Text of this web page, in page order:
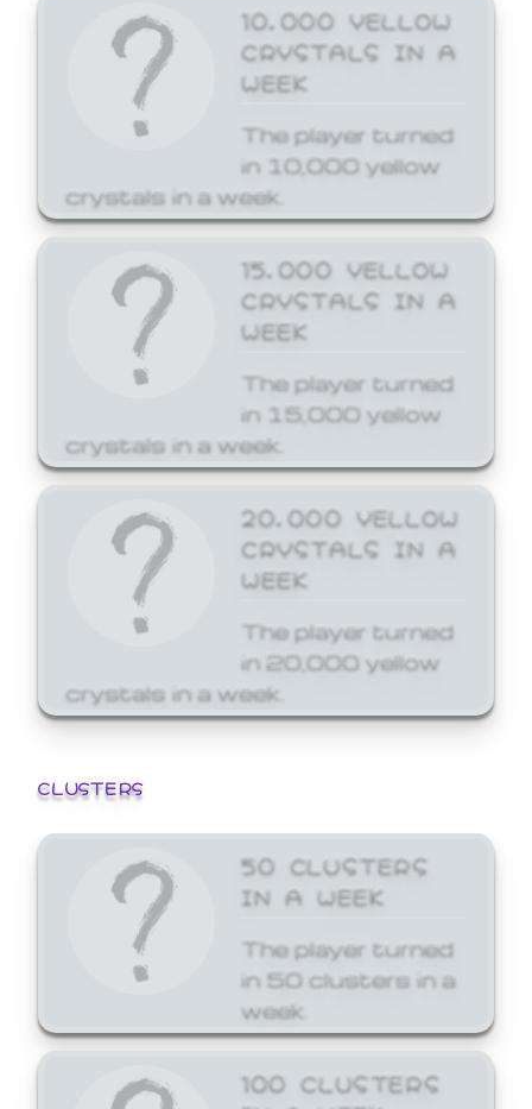
10,000 YELLOW
CRYSTALS IN A
WEEK
The player turned
in 10,000 yellow
crystals in a week.
15,000 YELLOW
CRYSTALS IN A
WEEK
The player turned
in 15,000 yellow
crystals in a week.
20,000 YELLOW
CRYSTALS IN A
WEEK
The player turned
in 20,000 yellow
crystals in a week.
CLUSTERS
50 CLUSTERS
IN A WEEK
The player turned
in 50 clusters in a
week.
100 CLUSTERS